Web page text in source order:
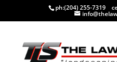
ph:(204) 255-7319